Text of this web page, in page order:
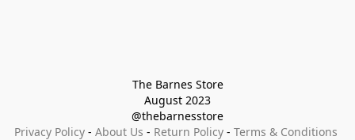
The Barnes Store
August 2023
@thebarnesstore
Privacy Policy - About Us - Return Policy - Terms & Conditions